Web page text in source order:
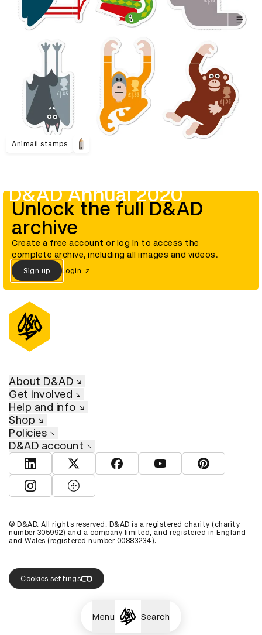
Menu Search
Animail stamps
D&AD Annual 2020
Unlock the full D&AD
archive
Create a free account or log in to access the
complete archive, including all images and videos.
Sign up Login
About D&AD
Get involved
Help and info
Shop
Policies
D&AD account
View D&AD LinkedInView D&AD TwitterView D&AD Facebook
View D&AD YouTube
View D&AD
View D&AD Instagram
View D&AD The Dots
© D&AD. All rights reserved. D&AD is a registered charity (charity
number 305992) and a company limited, and registered in England
and Wales (registered number 00883234).
Cookies settings